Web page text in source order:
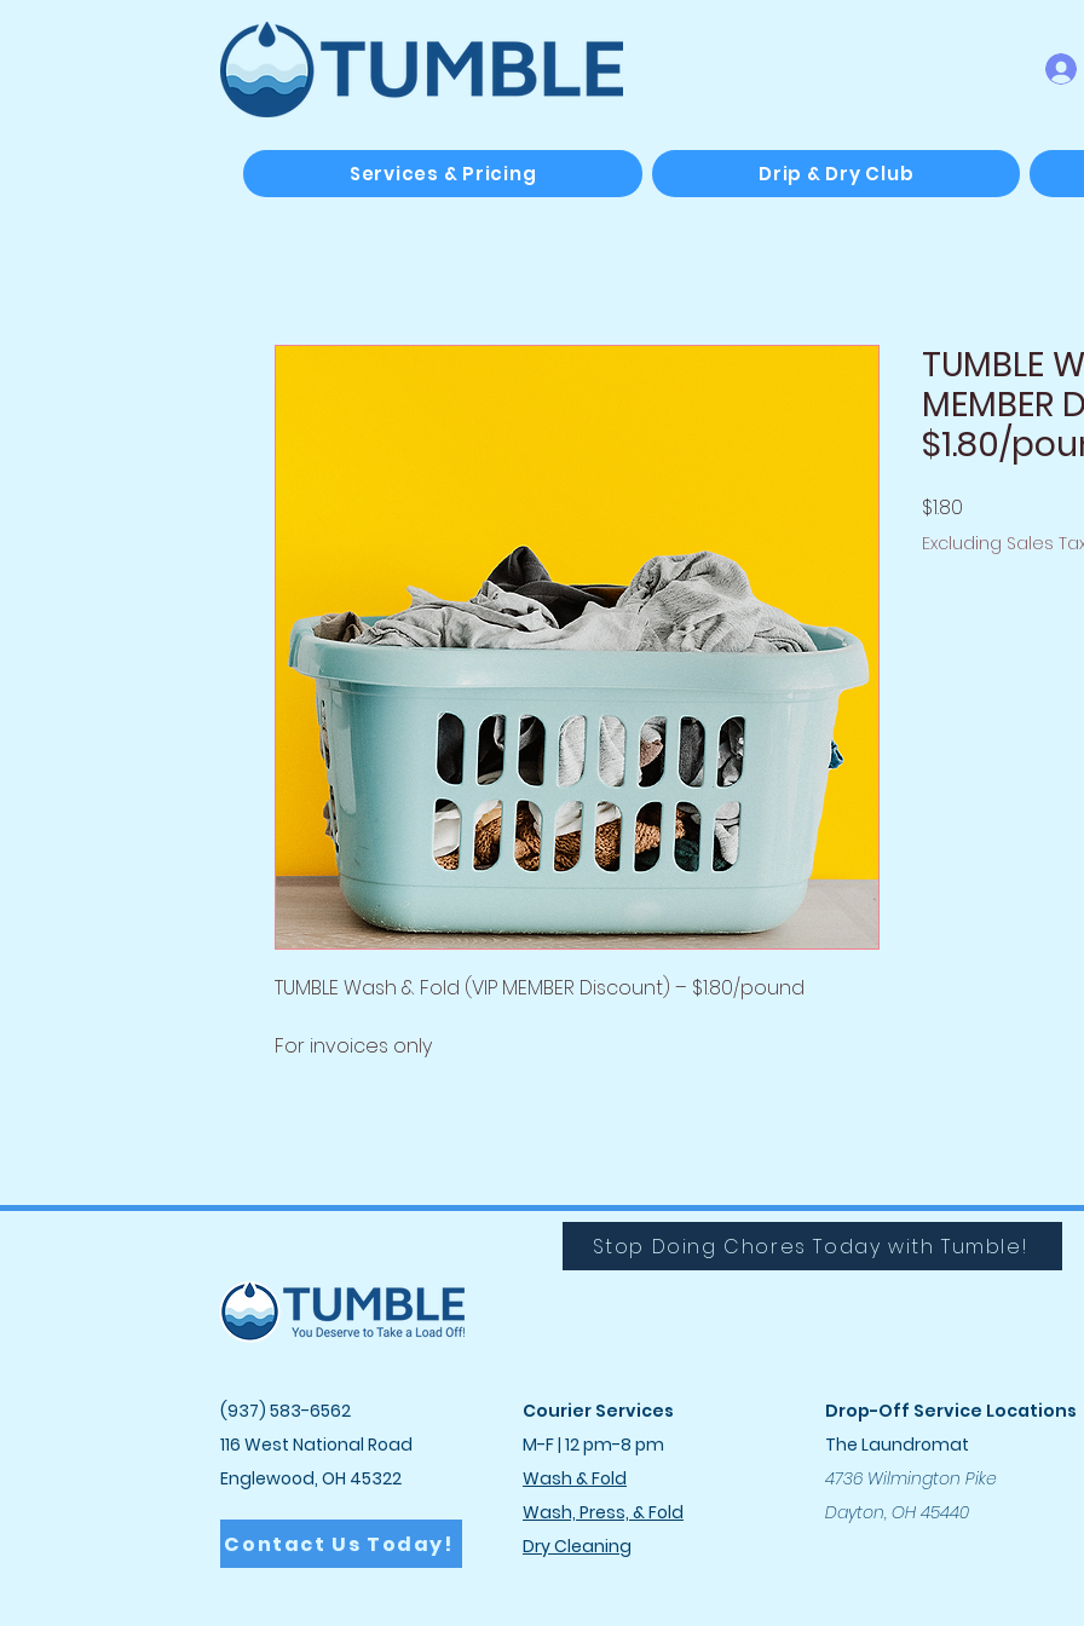
Services & Pricing Drip & Dry Club
TUMBLE Wash & Fold (VIP MEMBER Discount) – $1.80/pound
For invoices only
TUMBLE
$1.80/
$1.80
Excluding Sales
Stop Doing Chores Today with Tumble!
(937) 583-6562
116 West National Road
Englewood, OH 45322
Contact Us Today!
Courier Services
M-F | 12 pm-8 pm
Wash & Fold
Wash, Press, & Fold
Dry Cleaning
Drop-Off Service Locations
The Laundromat
4736 Wilmington Pike
Dayton, OH 45440